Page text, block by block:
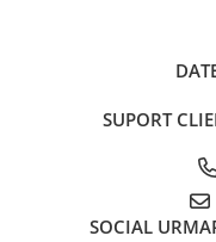
SUPORT
SOCIAL